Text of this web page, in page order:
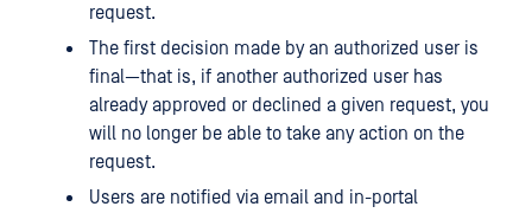
request.
The first decision made by an authorized user is
final—that is, if another authorized user has
already approved or declined a given request, you
will no longer be able to take any action on the
request.
Users are notified via email and in-portal